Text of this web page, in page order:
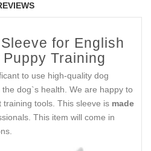
for English
Training
to use high-quality dog
dog`s health. We are happy to
tools. This sleeve is made
This item will come in